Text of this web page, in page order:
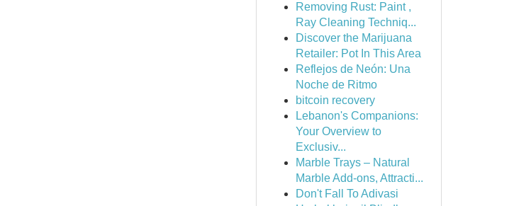
Removing Rust: Paint ,
Ray Cleaning Techniq...
Discover the Marijuana
Retailer: Pot In This Area
Reflejos de Neón: Una
Noche de Ritmo
bitcoin recovery
Lebanon's Companions:
Your Overview to
Exclusiv...
Marble Trays – Natural
Marble Add-ons, Attracti...
Don't Fall To Adivasi